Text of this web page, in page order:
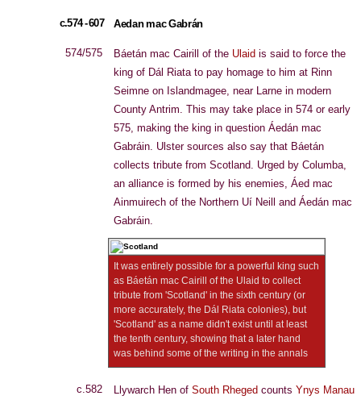
c.574 - 607 Aedan mac Gabrán
574/575 Báetán mac Cairill of the Ulaid is said to force the
king of Dál Riata to pay homage to him at Rinn
Seimne on Islandmagee, near Larne in modern
County Antrim. This may take place in 574 or early
575, making the king in question Áedán mac
Gabráin. Ulster sources also say that Báetán
collects tribute from Scotland. Urged by Columba,
an alliance is formed by his enemies, Áed mac
Ainmuirech of the Northern Uí Neill and Áedán mac
Gabráin.
It was entirely possible for a powerful king such
as Báetán mac Cairill of the Ulaid to collect
tribute from 'Scotland' in the sixth century (or
more accurately, the Dál Riata colonies), but
'Scotland' as a name didn't exist until at least
the tenth century, showing that a later hand
was behind some of the writing in the annals
c.582 Llywarch Hen of South Rheged counts Ynys Manau